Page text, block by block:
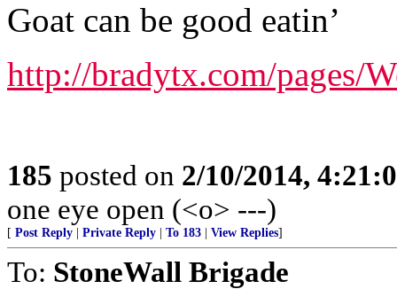
Goat can be good eatin’
http://bradytx.com/pages/
185 posted on 2/10/2014,
one eye open (<o> ---)
[ Post Reply Private Reply To 183 View Replies]
To: StoneWall Brigade